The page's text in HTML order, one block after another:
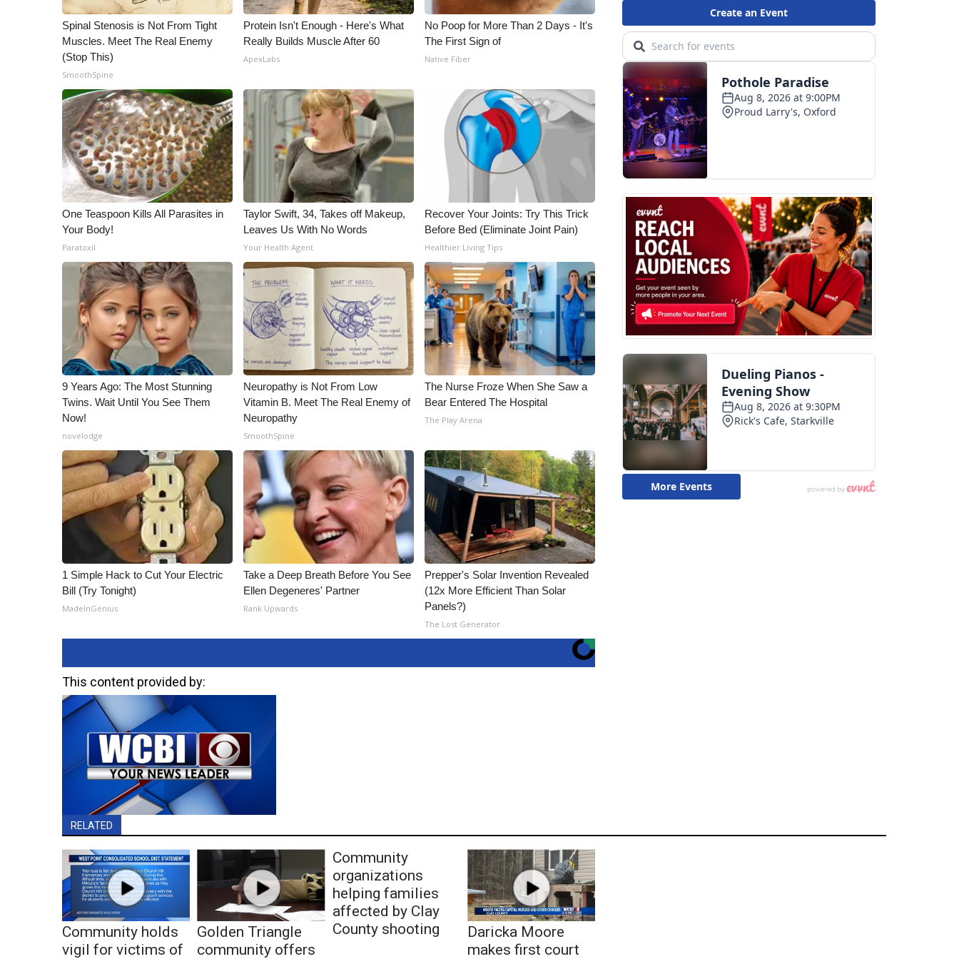
Spinal Stenosis is Not From Tight
Muscles. Meet The Real Enemy
(Stop This)
SmoothSpine
Protein Isn't Enough - Here's What
Really Builds Muscle After 60
ApexLabs
No Poop for More Than 2 Days - It's
The First Sign of
Native Fiber
One Teaspoon Kills All Parasites in
Your Body!
Paratoxil
Taylor Swift, 34, Takes off Makeup,
Leaves Us With No Words
Your Health Agent
Recover Your Joints: Try This Trick
Before Bed (Eliminate Joint Pain)
Healthier Living Tips
9 Years Ago: The Most Stunning
Twins. Wait Until You See Them
Now!
novelodge
Neuropathy is Not From Low
Vitamin B. Meet The Real Enemy of
Neuropathy
SmoothSpine
The Nurse Froze When She Saw a
Bear Entered The Hospital
The Play Arena
1 Simple Hack to Cut Your Electric
Bill (Try Tonight)
MadeInGenius
Take a Deep Breath Before You See
Ellen Degeneres' Partner
Rank Upwards
Prepper's Solar Invention Revealed
(12x More Efficient Than Solar
Panels?)
The Lost Generator
This content provided by:
RELATED
Community holds
vigil for victims of
Golden Triangle
community offers
Community
organizations
helping families
affected by Clay
County shooting
Daricka Moore
makes first court